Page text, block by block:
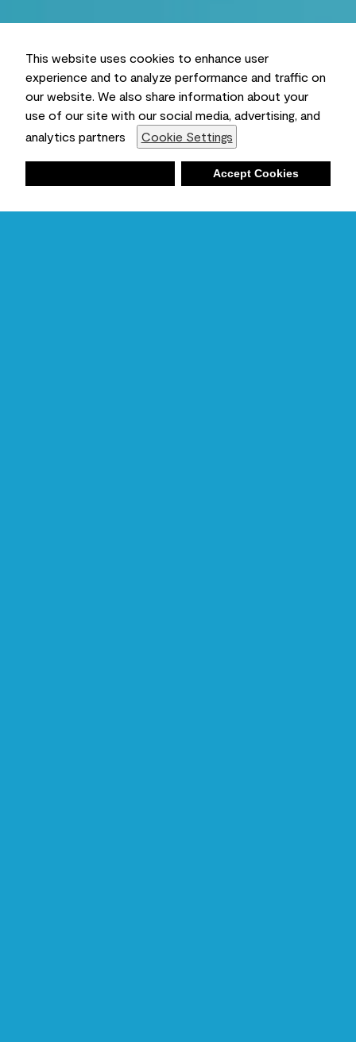
This website uses cookies to enhance user
experience and to analyze performance and traffic on
our website. We also share information about your
use of our site with our social media, advertising, and
analytics partners
Cookie Settings
Accept Cookies
Shopping List